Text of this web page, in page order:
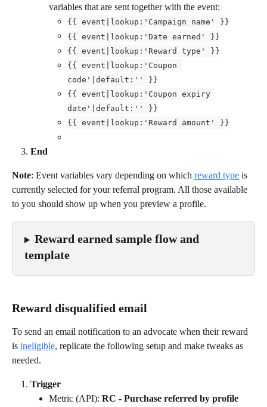
variables that are sent together with the event:
{{ event|lookup:'Campaign name' }}
{{ event|lookup:'Date earned' }}
{{ event|lookup:'Reward type' }}
{{ event|lookup:'Coupon
code'|default:'' }}
{{ event|lookup:'Coupon expiry
date'|default:'' }}
{{ event|lookup:'Reward amount' }}
End
Note: Event variables vary depending on which reward type is
currently selected for your referral program. All those available
to you should show up when you preview a profile.
Reward earned sample flow and
template
Reward disqualified email
To send an email notification to an advocate when their reward
is ineligible, replicate the following setup and make tweaks as
needed.
Trigger
Metric (API): RC - Purchase referred by profile